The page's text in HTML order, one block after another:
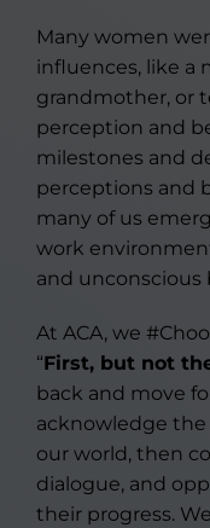
Many women
influences, like a
grandmother, or
perception and
milestones and
perceptions and
many of us
work
and unconscious
At ACA, we
“First, but not
back and move
acknowledge
our world, then
dialogue, and
their progress.